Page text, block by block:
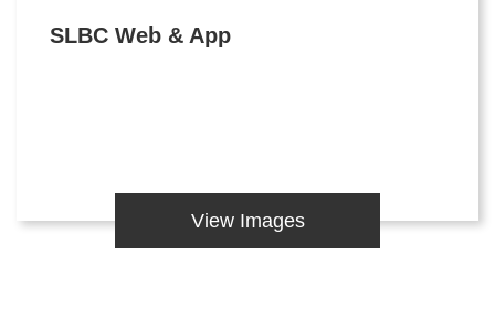
SLBC Web & App
View Images